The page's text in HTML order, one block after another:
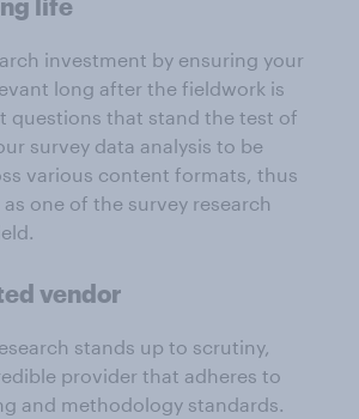
investment by ensuring your
long after the fieldwork is
questions that stand the test of
survey data analysis to be
various content formats, thus
one of the survey research
vendor
stands up to scrutiny,
provider that adheres to
and methodology standards.